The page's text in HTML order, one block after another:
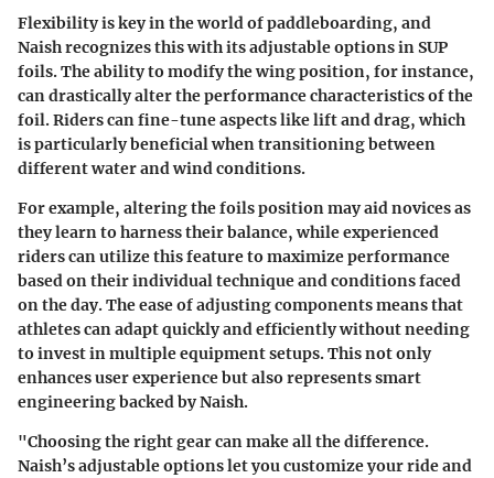
Flexibility is key in the world of paddleboarding, and
Naish recognizes this with its adjustable options in SUP
foils. The ability to modify the wing position, for instance,
can drastically alter the performance characteristics of the
foil. Riders can fine-tune aspects like lift and drag, which
is particularly beneficial when transitioning between
different water and wind conditions.
For example, altering the foils position may aid novices as
they learn to harness their balance, while experienced
riders can utilize this feature to maximize performance
based on their individual technique and conditions faced
on the day. The ease of adjusting components means that
athletes can adapt quickly and efficiently without needing
to invest in multiple equipment setups. This not only
enhances user experience but also represents smart
engineering backed by Naish.
"Choosing the right gear can make all the difference.
Naish’s adjustable options let you customize your ride and